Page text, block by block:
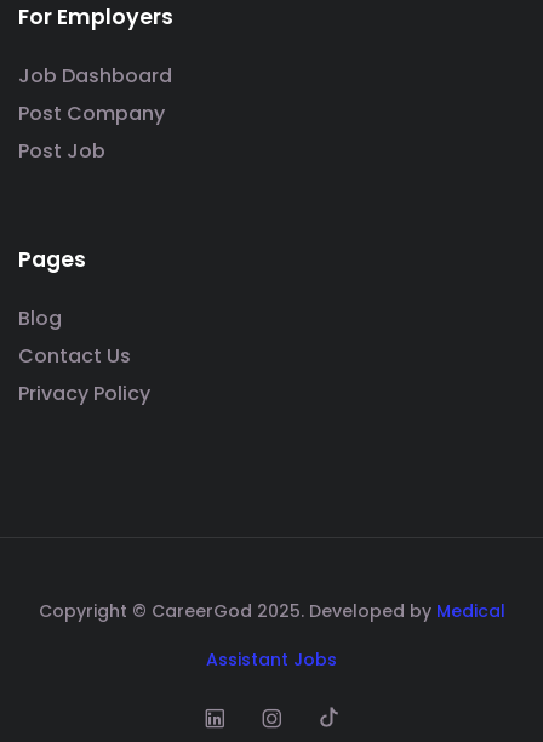
For Employers
Job Dashboard
Post Company
Post Job
Pages
Blog
Contact Us
Privacy Policy
Copyright © CareerGod 2025. Developed by Medical
Assistant Jobs